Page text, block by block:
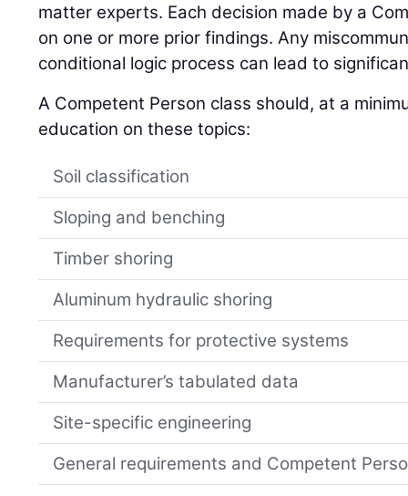
matter experts. Each decision made by a
on one or more prior findings. Any
conditional logic process can lead to
A Competent Person class should, at a
education on these topics:
Soil classification
Sloping and benching
Timber shoring
Aluminum hydraulic shoring
Requirements for protective systems
Manufacturer’s tabulated data
Site-specific engineering
General requirements and Competent